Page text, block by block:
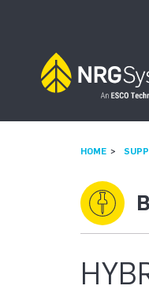
HOME